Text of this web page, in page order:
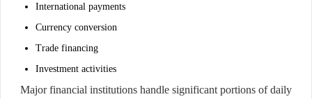
International payments
Currency conversion
Trade financing
Investment activities
Major financial institutions handle significant portions of daily